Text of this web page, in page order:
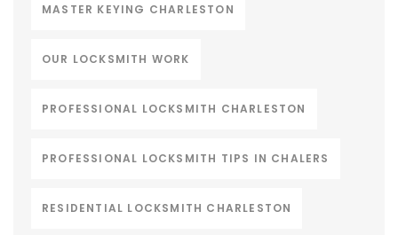
MASTER KEYING CHARLESTON
OUR LOCKSMITH WORK
PROFESSIONAL LOCKSMITH CHARLESTON
PROFESSIONAL LOCKSMITH TIPS IN CHALERS
RESIDENTIAL LOCKSMITH CHARLESTON